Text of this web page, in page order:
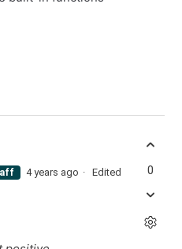
4 years ago Edited 0